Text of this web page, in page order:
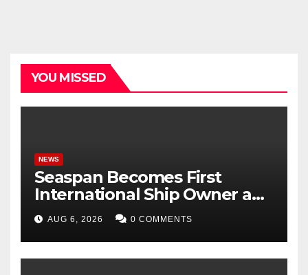
YOU MISSED
NEWS
Seaspan Becomes First
International Ship Owner and
Operator to Access China’s
Panda Bond Market
AUG 6, 2026 0 COMMENTS